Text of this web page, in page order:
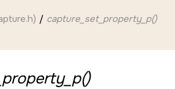
capture_set_property_p()